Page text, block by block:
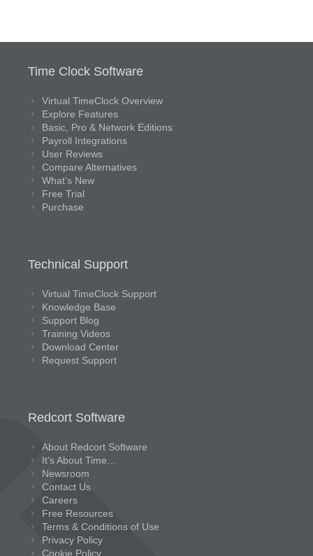
Time Clock Software
Virtual TimeClock Overview
Explore Features
Basic, Pro & Network Editions
Payroll Integrations
User Reviews
Compare Alternatives
What’s New
Free Trial
Purchase
Technical Support
Virtual TimeClock Support
Knowledge Base
Support Blog
Training Videos
Download Center
Request Support
Redcort Software
About Redcort Software
It’s About Time…
Newsroom
Contact Us
Careers
Free Resources
Terms & Conditions of Use
Privacy Policy
Cookie Policy